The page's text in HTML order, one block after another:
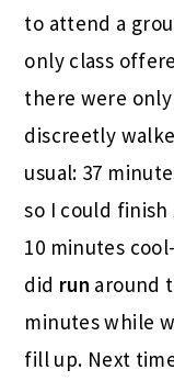
to attend a
only class
there were
discreetly
usual: 37
so I could finish
10 minutes
did run around
minutes while
fill up. Next